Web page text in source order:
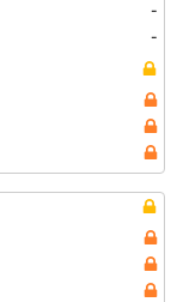
-
-